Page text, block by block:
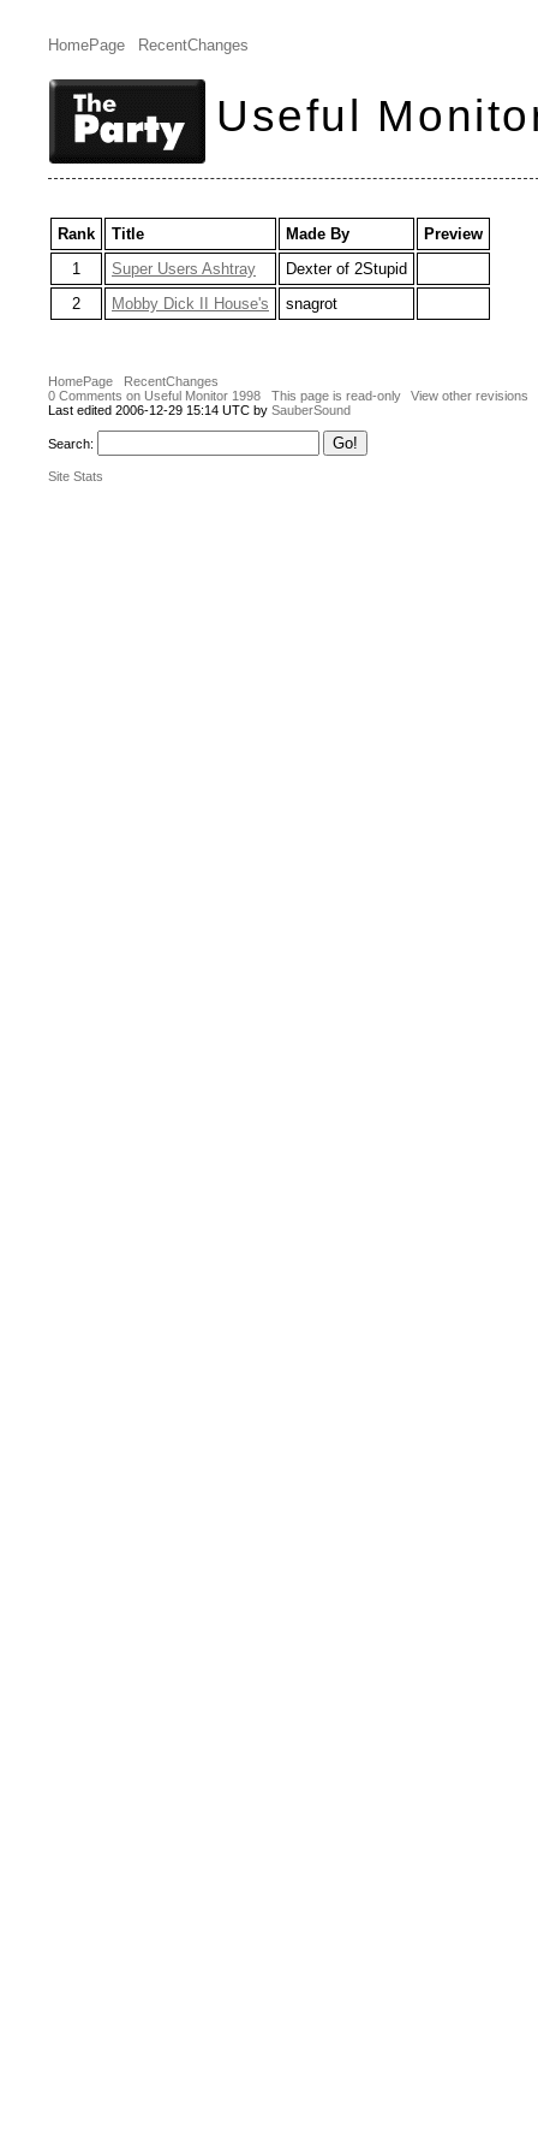
HomePage RecentChanges
Useful
Rank Title Made By
Preview
1
Super Users Ashtray
Dexter of 2Stupid
2
Mobby Dick II House's snagrot
HomePage
RecentChanges
0 Comments on Useful Monitor 1998
This page is read-only
View other revisions
Last edited 2006-12-29 15:14 UTC by SauberSound
Search:
Site Stats